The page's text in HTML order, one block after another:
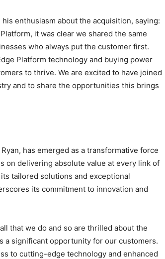
enthusiasm about the acquisition, saying:
it was clear we shared the same
who always put the customer first.
Platform technology and buying power
to thrive. We are excited to have joined
and to share the opportunities this brings
, has emerged as a transformative force
on delivering absolute value at every link of
tailored solutions and exceptional
its commitment to innovation and
that we do and so are thrilled about the
a significant opportunity for our customers.
to cutting-edge technology and enhanced